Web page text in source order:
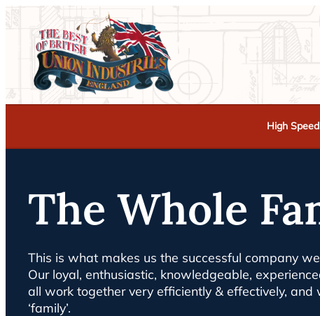
High
The Whole
This is what makes us the successful company
Our loyal, enthusiastic, knowledgeable,
all work together very efficiently & effectively, and
‘family’.